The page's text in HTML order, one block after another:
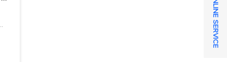
ONLINE SERVICE